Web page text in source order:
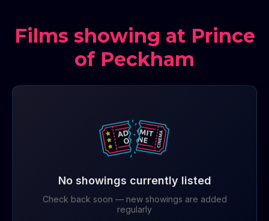
Films showing at Prince
of Peckham
No showings currently listed
Check back soon — new showings are added
regularly